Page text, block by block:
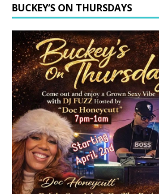
BUCKEY’S ON THURSDAYS